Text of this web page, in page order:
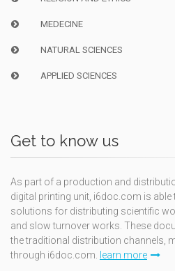
MEDECINE
NATURAL SCIENCES
APPLIED SCIENCES
Get to know us
As part of a production and
digital printing unit, i6doc.com is
solutions for distributing scientific
and slow turnover works. These
the traditional distribution channels,
through i6doc.com. learn more